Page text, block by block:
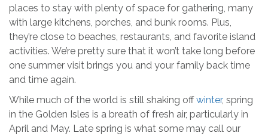
places to stay with plenty of space for gathering, many
with large kitchens, porches, and bunk rooms. Plus,
they’re close to beaches, restaurants, and favorite island
activities. We’re pretty sure that it won’t take long before
one summer visit brings you and your family back time
and time again.
While much of the world is still shaking offwinter, spring
in the Golden Isles is a breath of fresh air, particularly in
April and May. Late spring is what some may call our